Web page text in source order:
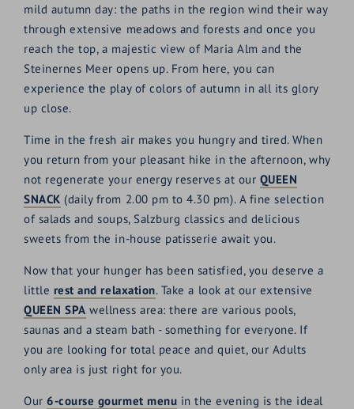
mild autumn day: the paths in the region wind their way
through extensive meadows and forests and once you
reach the top, a majestic view of Maria Alm and the
Steinernes Meer opens up. From here, you can
experience the play of colors of autumn in all its glory
up close.
Time in the fresh air makes you hungry and tired. When
you return from your pleasant hike in the afternoon, why
not regenerate your energy reserves at our QUEEN
SNACK (daily from 2.00 pm to 4.30 pm). A fine selection
of salads and soups, Salzburg classics and delicious
sweets from the in-house patisserie await you.
Now that your hunger has been satisfied, you deserve a
little rest and relaxation. Take a look at our extensive
QUEEN SPA wellness area: there are various pools,
saunas and a steam bath - something for everyone. If
you are looking for total peace and quiet, our Adults
only area is just right for you.
Our6-course gourmet menu in the evening is the ideal